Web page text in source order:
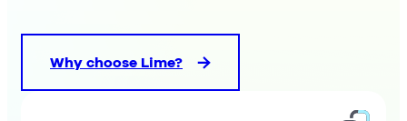
Why choose Lime?